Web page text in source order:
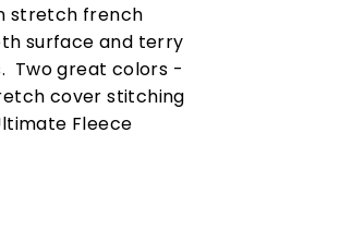
stretch french
surface and terry
Two great colors -
cover stitching
Fleece